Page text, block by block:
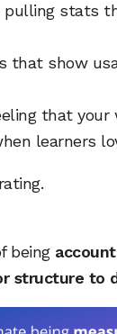
stats
that show
that your
learners
being
structure to